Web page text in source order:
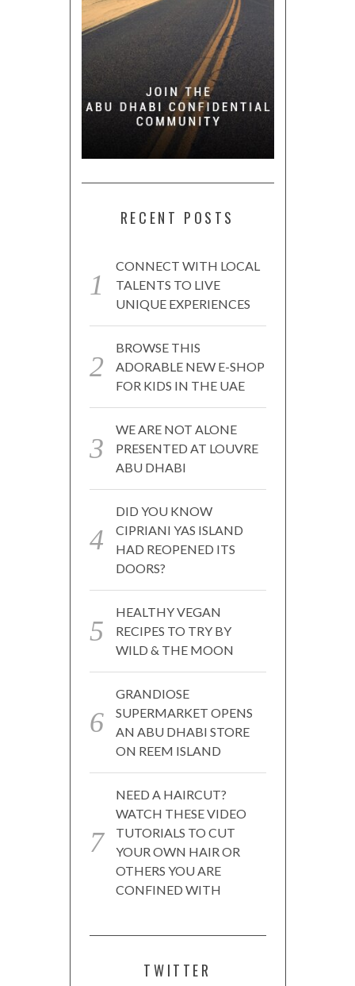
RECENT POSTS
CONNECT WITH LOCAL
TALENTS TO LIVE
UNIQUE EXPERIENCES
BROWSE THIS
ADORABLE NEW E-SHOP
FOR KIDS IN THE UAE
WE ARE NOT ALONE
PRESENTED AT LOUVRE
ABU DHABI
DID YOU KNOW
CIPRIANI YAS ISLAND
HAD REOPENED ITS
DOORS?
HEALTHY VEGAN
RECIPES TO TRY BY
WILD & THE MOON
GRANDIOSE
SUPERMARKET OPENS
AN ABU DHABI STORE
ON REEM ISLAND
NEED A HAIRCUT?
WATCH THESE VIDEO
TUTORIALS TO CUT
YOUR OWN HAIR OR
OTHERS YOU ARE
CONFINED WITH
TWITTER